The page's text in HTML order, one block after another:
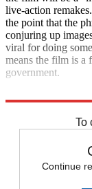
live-action
the point that the
conjuring up
viral for doing
means the film is a
government.
To
Continue